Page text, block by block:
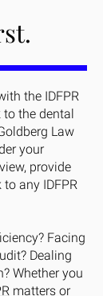
the IDFPR
to the dental
Law
your
provide
any IDFPR
Facing
Dealing
Whether you
matters or